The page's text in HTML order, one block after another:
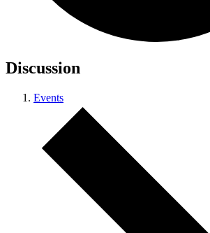
Discussion
Events